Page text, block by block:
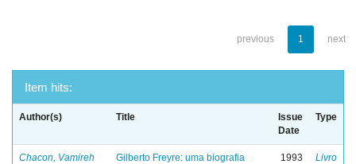
previous 1 next
Item hits:
Author(s) Title
Issue
Date
Type
Chacon, Vamireh
Gilberto Freyre: uma biografia
1993 Livro